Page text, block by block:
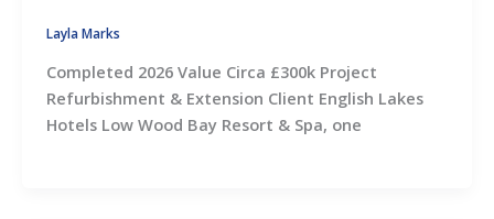
Layla Marks
Completed 2026 Value Circa £300k Project
Refurbishment & Extension Client English Lakes
Hotels Low Wood Bay Resort & Spa, one